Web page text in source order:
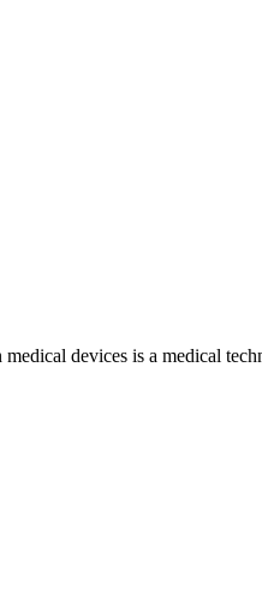
devices is a medical